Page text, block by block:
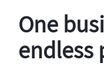
One
endless